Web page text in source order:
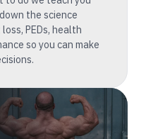
the science
PEDs, health
so you can make